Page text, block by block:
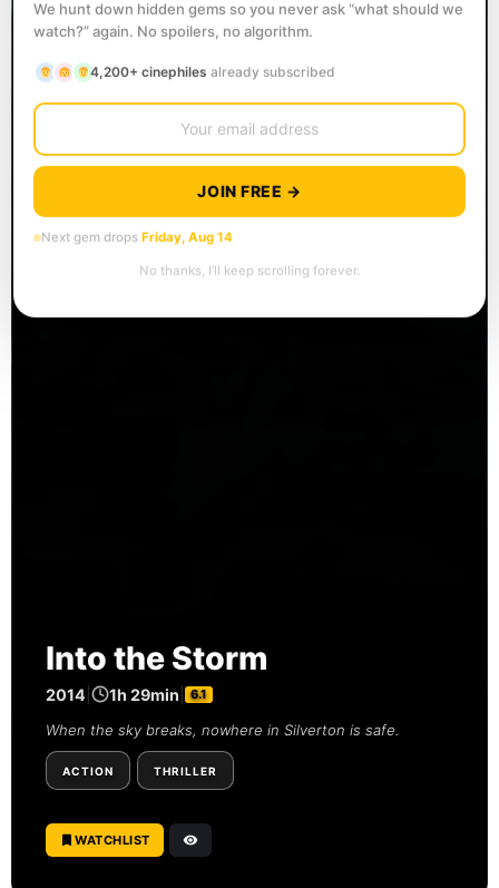
Into the Storm
2014 1h 29min 6.1
When the sky breaks, nowhere in Silverton is safe.
ACTION THRILLER
WATCHLIST
We hunt down hidden gems so you never ask “what should we
watch?” again. No spoilers, no algorithm.
4,200+ cinephiles already subscribed
JOIN FREE →
Next gem drops Friday, Aug 14
No thanks, I’ll keep scrolling forever.